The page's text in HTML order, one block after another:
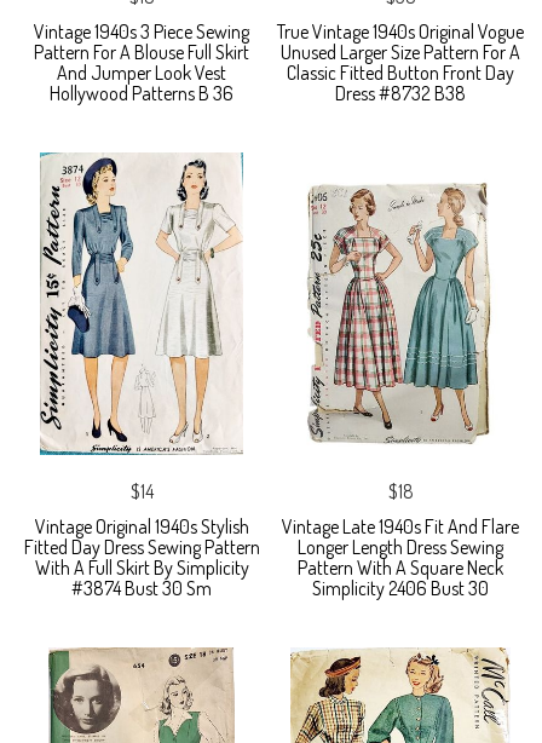
Vintage 1940s 3 Piece Sewing
Pattern For A Blouse Full Skirt
And Jumper Look Vest
Hollywood Patterns B 36
True Vintage 1940s Original Vogue
Unused Larger Size Pattern For A
Classic Fitted Button Front Day
Dress #8732 B38
$14
Vintage Original 1940s Stylish
Fitted Day Dress Sewing Pattern
With A Full Skirt By Simplicity
#3874 Bust 30 Sm
$18
Vintage Late 1940s Fit And Flare
Longer Length Dress Sewing
Pattern With A Square Neck
Simplicity 2406 Bust 30